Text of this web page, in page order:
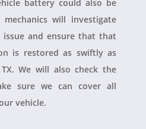
battery could also be
will investigate
and ensure that that
is restored as swiftly as
We will also check the
sure we can cover all
vehicle.